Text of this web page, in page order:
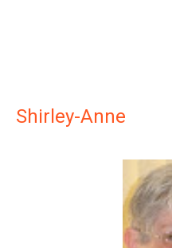
Shirley-Anne